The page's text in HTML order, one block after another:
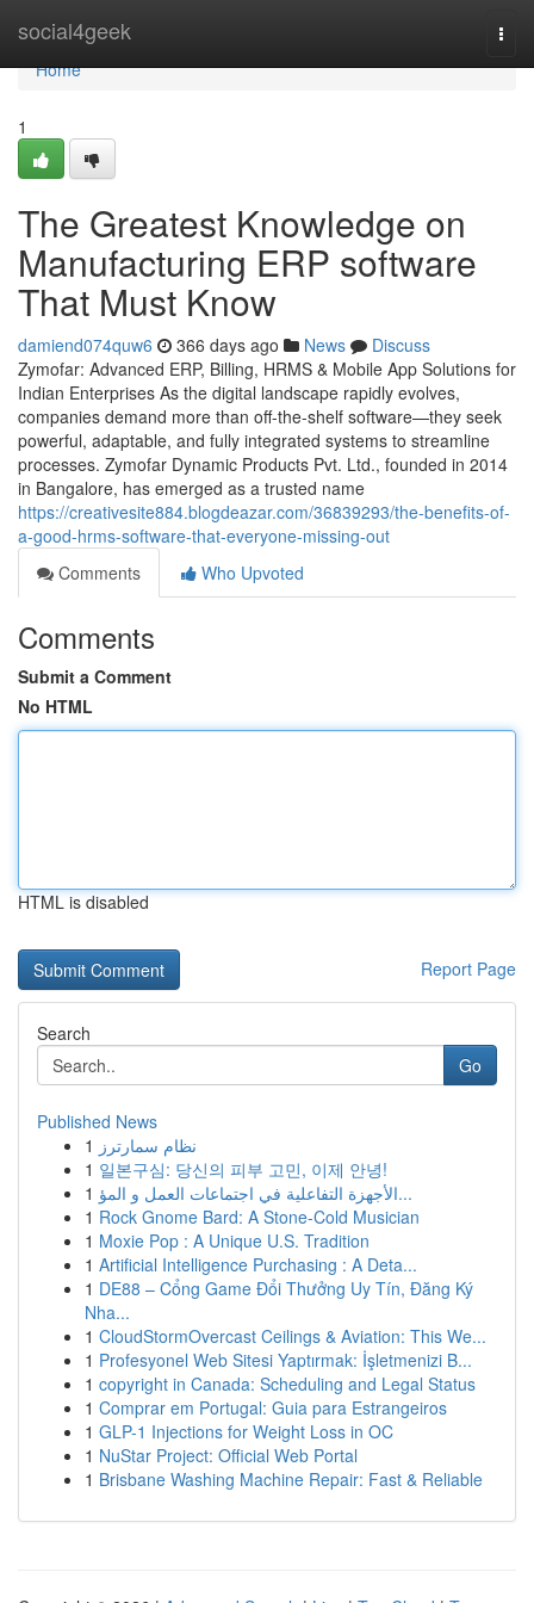
social4geek
Home
Home
1
The Greatest Knowledge on
Manufacturing ERP software
That Must Know
damiend074quw6 366 days ago News
Discuss
Zymofar: Advanced ERP, Billing, HRMS & Mobile App Solutions for
Indian Enterprises As the digital landscape rapidly evolves,
companies demand more than off-the-shelf software—they seek
powerful, adaptable, and fully integrated systems to streamline
processes. Zymofar Dynamic Products Pvt. Ltd., founded in 2014
in Bangalore, has emerged as a trusted name
https://creativesite884.blogdeazar.com/36839293/the-benefits-of-
a-good-hrms-software-that-everyone-missing-out
Comments
Who Upvoted
Comments
Submit a Comment
No HTML
HTML is disabled
Report Page
Search
Go
Published News
1 نظام سمارترز
1 일본구심: 당신의 피부 고민, 이제 안녕!
1
الأجهزة التفاعلية في اجتماعات العمل و المؤ...
1 Rock Gnome Bard: A Stone-Cold Musician
1 Moxie Pop : A Unique U.S. Tradition
1 Artificial Intelligence Purchasing : A Deta...
1 DE88 – Cổng Game Đổi Thưởng Uy Tín, Đăng Ký
Nha...
1 CloudStormOvercast Ceilings & Aviation: This We...
1 Profesyonel Web Sitesi Yaptırmak: İşletmenizi B...
1 copyright in Canada: Scheduling and Legal Status
1 Comprar em Portugal: Guia para Estrangeiros
1 GLP-1 Injections for Weight Loss in OC
1 NuStar Project: Official Web Portal
1 Brisbane Washing Machine Repair: Fast & Reliable